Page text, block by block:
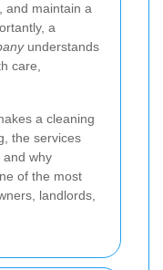
and maintain a
a
understands
care,
a cleaning
the services
and why
of the most
landlords,